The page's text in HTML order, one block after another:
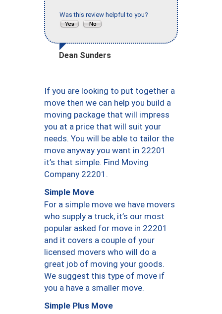
Was this review helpful to you?
Dean Sunders
If you are looking to put together a
move then we can help you build a
moving package that will impress
you at a price that will suit your
needs. You will be able to tailor the
move anyway you want in 22201
it’s that simple. Find Moving
Company 22201.
Simple Move
For a simple move we have movers
who supply a truck, it’s our most
popular asked for move in 22201
and it covers a couple of your
licensed movers who will do a
great job of moving your goods.
We suggest this type of move if
you a have a smaller move.
Simple Plus Move